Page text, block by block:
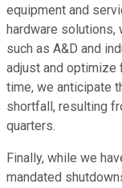
equipment and
hardware
such as A&D and
adjust and optimize
time, we anticipate
shortfall, resulting
quarters.
Finally, while we
mandated